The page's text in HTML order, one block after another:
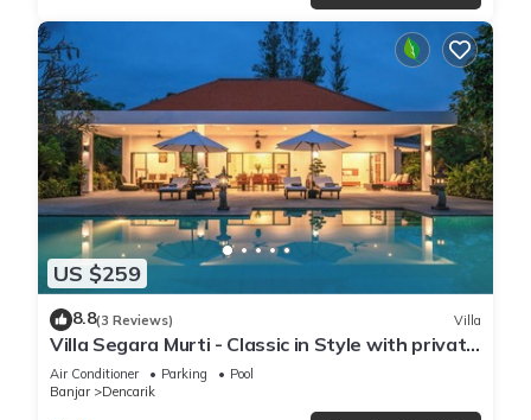
US $259
8.8(3 Reviews) Villa
Villa Segara Murti - Classic in Style with private
villa staff and pool!
Air Conditioner Parking
Pool
Banjar
Dencarik